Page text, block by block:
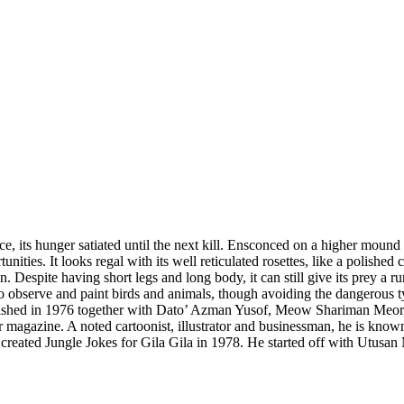
its hunger satiated until the next kill. Ensconced on a higher
It looks regal with its well reticulated rosettes, like a polished
Despite having short legs and long body, it can still give its prey a
and paint birds and animals, though avoiding the
in 1976 together with Dato’ Azman Yusof, Meow Shariman
A noted cartoonist, illustrator and businessman, he is
Jungle Jokes for Gila Gila in 1978. He started off with